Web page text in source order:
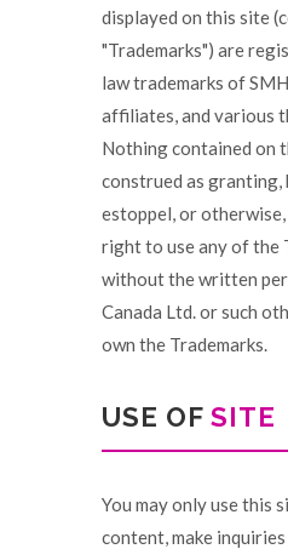
displayed on this site
"Trademarks") are
law trademarks of
affiliates, and various
Nothing contained on
construed as granting,
estoppel, or
right to use any of the
without the written
Canada Ltd. or such
own the Trademarks.
USE OF SITE
You may only use this
content, make